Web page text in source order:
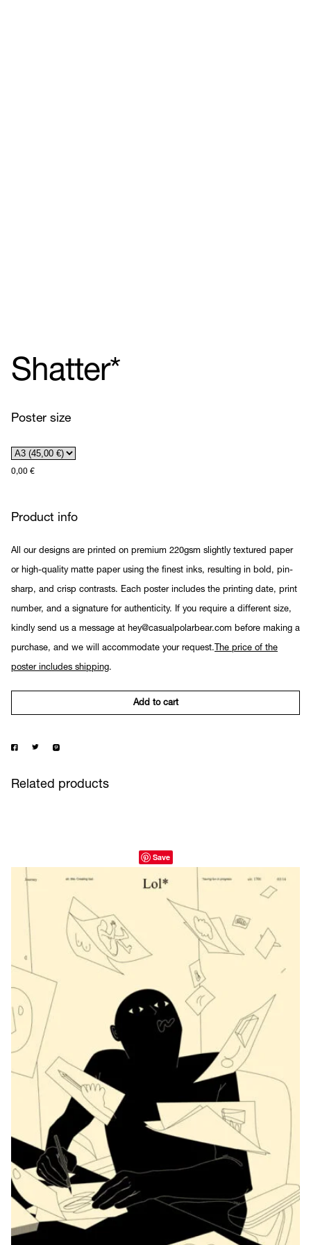
Shatter*
Poster size
0,00 €
Product info
All our designs are printed on premium 220gsm slightly textured paper
or high-quality matte paper using the finest inks, resulting in bold, pin-
sharp, and crisp contrasts. Each poster includes the printing date, print
number, and a signature for authenticity. If you require a different size,
kindly send us a message at hey@casualpolarbear.com before making a
purchase, and we will accommodate your request. The price of the
poster includes shipping.
Add to cart
Related products
Save